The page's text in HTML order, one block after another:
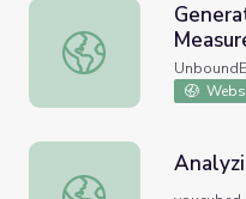
Generate And
Analyzing Voter Data -